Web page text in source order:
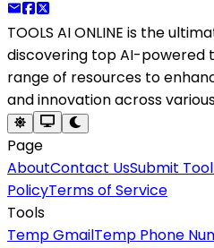
TOOLS AI ONLINE is the
discovering top AI-powered
range of resources to
and innovation across
Page
AboutContact UsSubmit Tool
PolicyTerms of Service
Tools
Temp GmailTemp Phone